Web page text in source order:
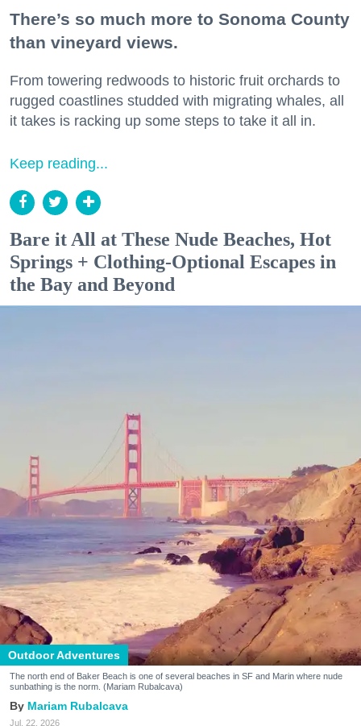
There’s so much more to Sonoma County
than vineyard views.
From towering redwoods to historic fruit orchards to
rugged coastlines studded with migrating whales, all
it takes is racking up some steps to take it all in.
Keep reading...
Bare it All at These Nude Beaches, Hot
Springs + Clothing-Optional Escapes in
the Bay and Beyond
Outdoor Adventures
The north end of Baker Beach is one of several beaches in SF and Marin where nude
sunbathing is the norm. (Mariam Rubalcava)
Mariam Rubalcava
Jul. 22, 2026